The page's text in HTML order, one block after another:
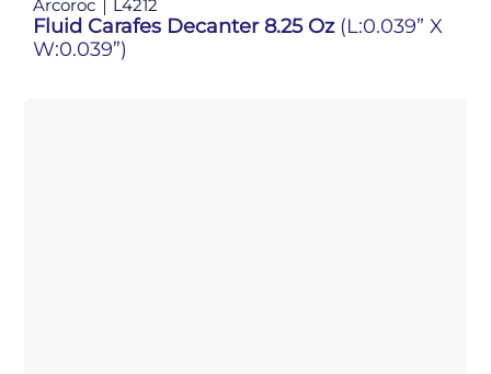
Arcoroc L4212
Fluid Carafes Decanter 8.25 Oz (L:0.039” X
W:0.039”)